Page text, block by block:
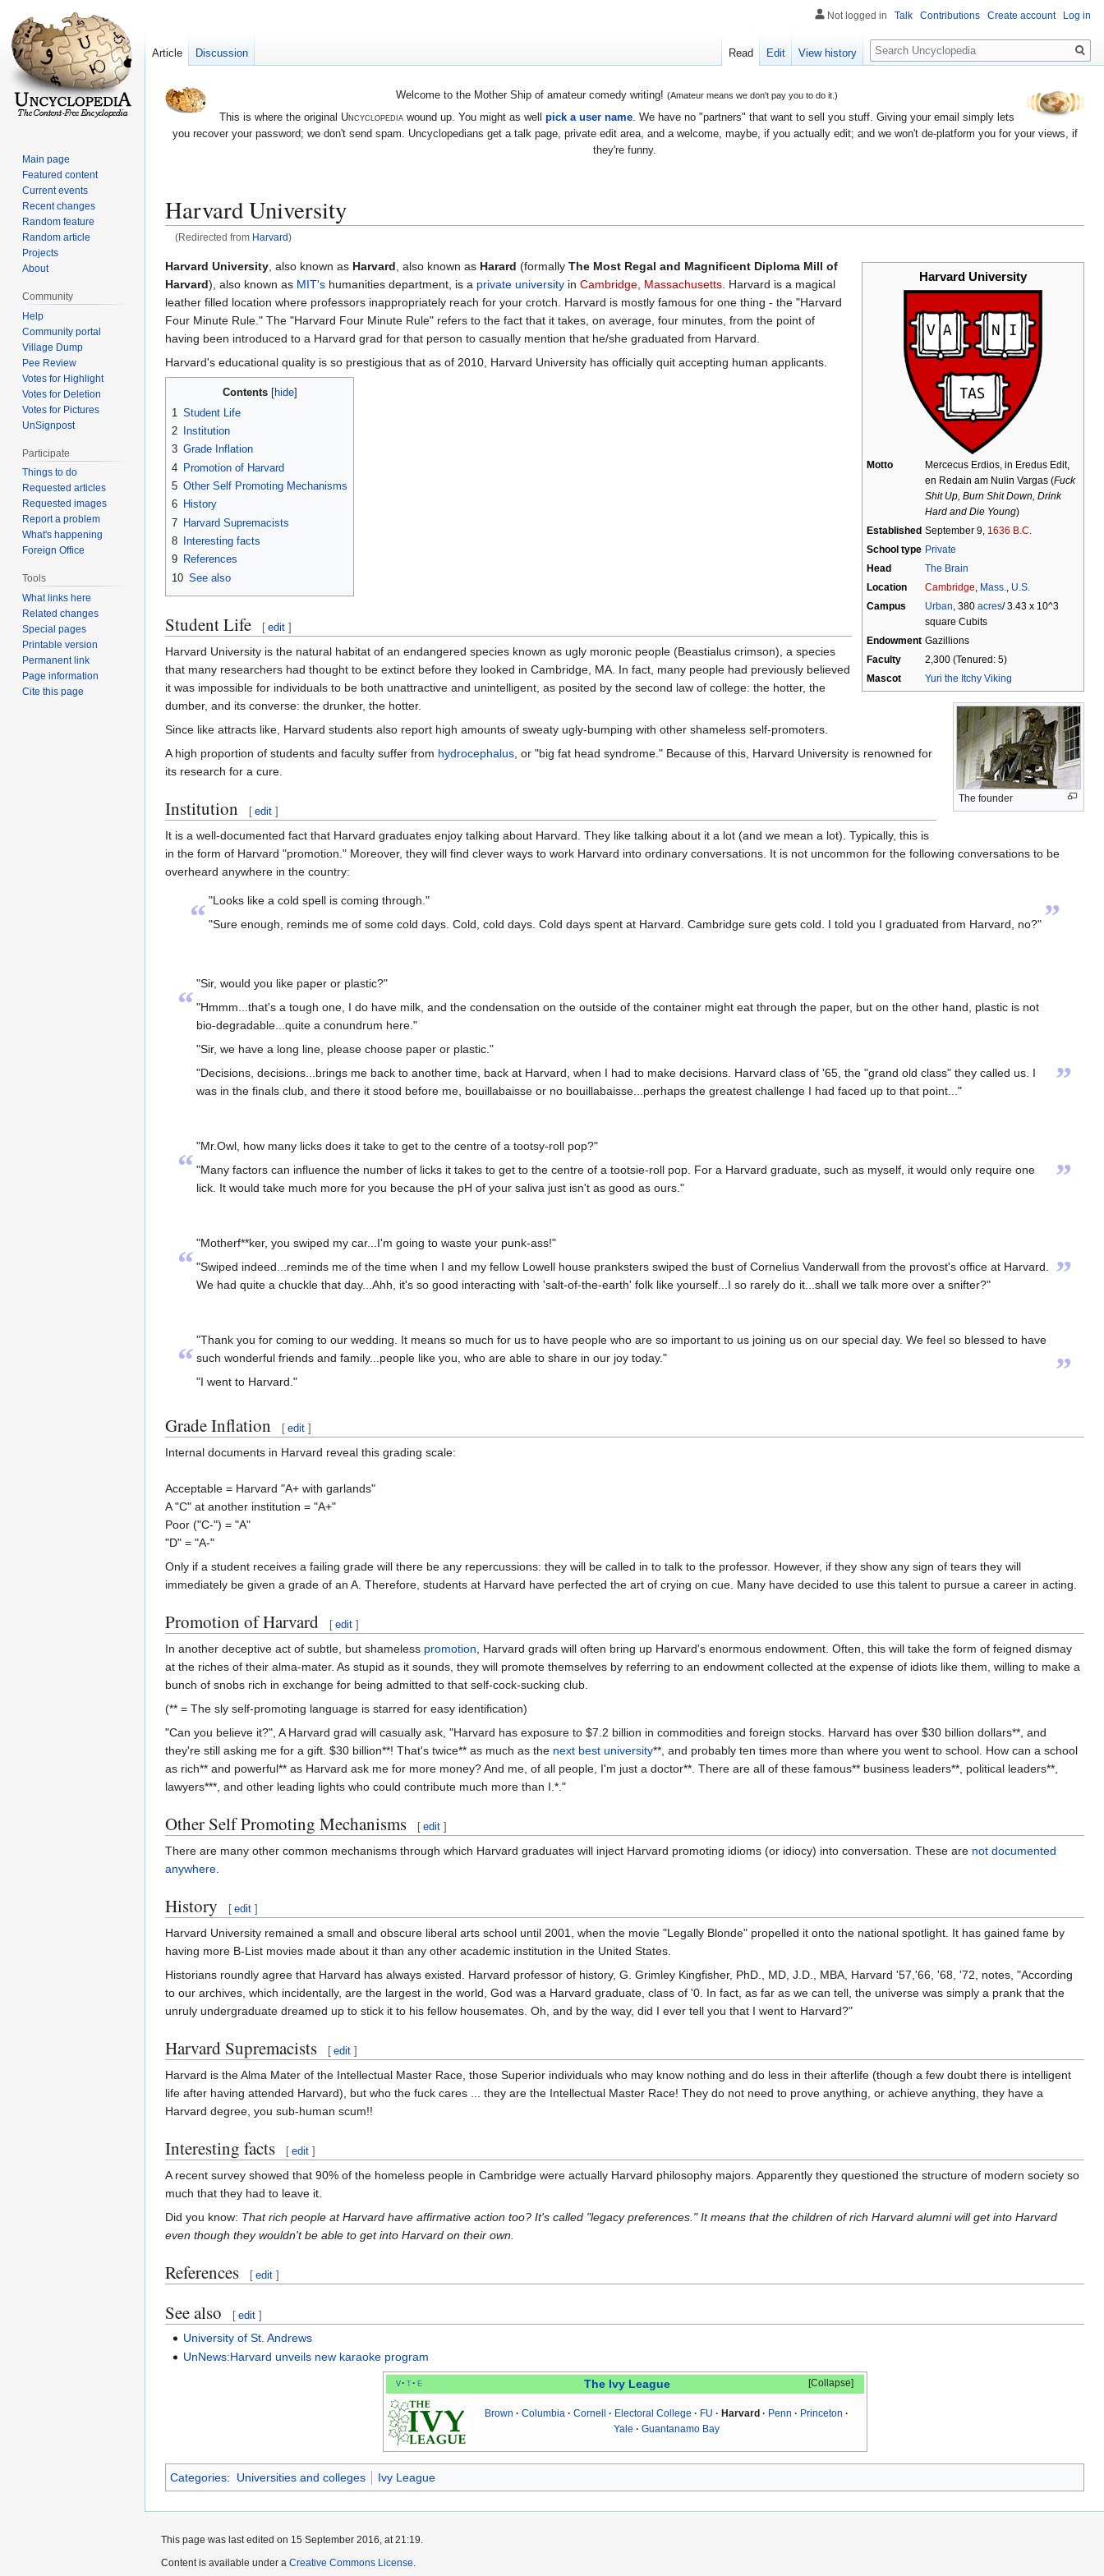
Welcome to the Mother Ship of amateur comedy writing! (Amateur means we don't pay you to do it.)
This is where the original Uncyclopediawound up. You might as well pick a user name. We have no "partners" that want to sell you stuff. Giving your email simply lets
you recover your password; we don't send spam. Uncyclopedians get a talk page, private edit area, and a welcome, maybe, if you actually edit; and we won't de-platform you for your views, if
they're funny.
Harvard University
(Redirected from Harvard)
Jump
to
navigation
Jump
to
search
Harvard University
Motto
Mercecus Erdios, in Eredus Edit,
en Redain am Nulin Vargas (Fuck
Shit Up, Burn Shit Down, Drink
Hard and Die Young)
Established September 9, 1636 B.C.
School type Private
Head
The Brain
Location
Cambridge, Mass., U.S.
Campus
Urban, 380 acres/ 3.43 x 10^3
square Cubits
Endowment Gazillions
Faculty
2,300 (Tenured: 5)
Mascot
Yuri the Itchy Viking
Harvard University , also known as Harvard , also known as Harard (formally The Most Regal and Magnificent Diploma Mill of
Harvard), also known as MIT's humanities department, is a private university in Cambridge, Massachusetts . Harvard is a magical
leather filled location where professors inappropriately reach for your crotch. Harvard is mostly famous for one thing - the "Harvard
Four Minute Rule." The "Harvard Four Minute Rule" refers to the fact that it takes, on average, four minutes, from the point of
having been introduced to a Harvard grad for that person to casually mention that he/she graduated from Harvard.
Harvard's educational quality is so prestigious that as of 2010, Harvard University has officially quit accepting human applicants.
The founder
Contents
1 Student Life
2
Institution
3 Grade Inflation
4 Promotion of Harvard
5 Other Self Promoting Mechanisms
6 History
7 Harvard Supremacists
8
Interesting facts
9 References
10 See also
Student Life [ edit ]
Harvard University is the natural habitat of an endangered species known as ugly moronic people (Beastialus crimson), a species
that many researchers had thought to be extinct before they looked in Cambridge, MA. In fact, many people had previously believed
it was impossible for individuals to be both unattractive and unintelligent, as posited by the second law of college: the hotter, the
dumber, and its converse: the drunker, the hotter.
Since like attracts like, Harvard students also report high amounts of sweaty ugly-bumping with other shameless self-promoters.
A high proportion of students and faculty suffer from hydrocephalus , or "big fat head syndrome." Because of this, Harvard University is renowned for
its research for a cure.
Institution [ edit ]
It is a well-documented fact that Harvard graduates enjoy talking about Harvard. They like talking about it a lot (and we mean a lot). Typically, this is
in the form of Harvard "promotion." Moreover, they will find clever ways to work Harvard into ordinary conversations. It is not uncommon for the following conversations to be
overheard anywhere in the country:
“ "Looks like a cold spell is coming through."
"Sure enough, reminds me of some cold days. Cold, cold days. Cold days spent at Harvard. Cambridge sure gets cold. I told you I graduated from Harvard, no?" ”
“
"Sir, would you like paper or plastic?"
"Hmmm...that's a tough one, I do have milk, and the condensation on the outside of the container might eat through the paper, but on the other hand, plastic is not
bio-degradable...quite a conundrum here."
"Sir, we have a long line, please choose paper or plastic."
"Decisions, decisions...brings me back to another time, back at Harvard, when I had to make decisions. Harvard class of '65, the "grand old class" they called us. I
was in the finals club, and there it stood before me, bouillabaisse or no bouillabaisse...perhaps the greatest challenge I had faced up to that point..."
”
“
"Mr.Owl, how many licks does it take to get to the centre of a tootsy-roll pop?"
"Many factors can influence the number of licks it takes to get to the centre of a tootsie-roll pop. For a Harvard graduate, such as myself, it would only require one
lick. It would take much more for you because the pH of your saliva just isn't as good as ours."
”
“
"Motherf**ker, you swiped my car...I'm going to waste your punk-ass!"
"Swiped indeed...reminds me of the time when I and my fellow Lowell house pranksters swiped the bust of Cornelius Vanderwall from the provost's office at Harvard.
We had quite a chuckle that day...Ahh, it's so good interacting with 'salt-of-the-earth' folk like yourself...I so rarely do it...shall we talk more over a snifter?"
”
“
"Thank you for coming to our wedding. It means so much for us to have people who are so important to us joining us on our special day. We feel so blessed to have
such wonderful friends and family...people like you, who are able to share in our joy today."
"I went to Harvard."
”
Grade Inflation [ edit ]
Internal documents in Harvard reveal this grading scale:
Acceptable = Harvard "A+ with garlands"
A "C" at another institution = "A+"
Poor ("C-") = "A"
"D" = "A-"
Only if a student receives a failing grade will there be any repercussions: they will be called in to talk to the professor. However, if they show any sign of tears they will
immediately be given a grade of an A. Therefore, students at Harvard have perfected the art of crying on cue. Many have decided to use this talent to pursue a career in acting.
Promotion of Harvard [ edit ]
In another deceptive act of subtle, but shameless promotion , Harvard grads will often bring up Harvard's enormous endowment. Often, this will take the form of feigned dismay
at the riches of their alma-mater. As stupid as it sounds, they will promote themselves by referring to an endowment collected at the expense of idiots like them, willing to make a
bunch of snobs rich in exchange for being admitted to that self-cock-sucking club.
(** = The sly self-promoting language is starred for easy identification)
"Can you believe it?", A Harvard grad will casually ask, "Harvard has exposure to $7.2 billion in commodities and foreign stocks. Harvard has over $30 billion dollars**, and
they're still asking me for a gift. $30 billion**! That's twice** as much as the next best university**, and probably ten times more than where you went to school. How can a school
as rich** and powerful** as Harvard ask me for more money? And me, of all people, I'm just a doctor**. There are all of these famous** business leaders**, political leaders**,
lawyers***, and other leading lights who could contribute much more than I.*."
Other Self Promoting Mechanisms [ edit ]
There are many other common mechanisms through which Harvard graduates will inject Harvard promoting idioms (or idiocy) into conversation. These are not documented
anywhere
History [ edit ]
Harvard University remained a small and obscure liberal arts school until 2001, when the movie "Legally Blonde" propelled it onto the national spotlight. It has gained fame by
having more B-List movies made about it than any other academic institution in the United States.
Historians roundly agree that Harvard has always existed. Harvard professor of history, G. Grimley Kingfisher, PhD., MD, J.D., MBA, Harvard '57,'66, '68, '72, notes, "According
to our archives, which incidentally, are the largest in the world, God was a Harvard graduate, class of '0. In fact, as far as we can tell, the universe was simply a prank that the
unruly undergraduate dreamed up to stick it to his fellow housemates. Oh, and by the way, did I ever tell you that I went to Harvard?"
Harvard Supremacists [ edit ]
Harvard is the Alma Mater of the Intellectual Master Race, those Superior individuals who may know nothing and do less in their afterlife (though a few doubt there is intelligent
life after having attended Harvard), but who the fuck cares ... they are the Intellectual Master Race! They do not need to prove anything, or achieve anything, they have a
Harvard degree, you sub-human scum!!
Interesting facts [ edit ]
A recent survey showed that 90% of the homeless people in Cambridge were actually Harvard philosophy majors. Apparently they questioned the structure of modern society so
much that they had to leave it.
Did you know: That rich people at Harvard have affirmative action too? It's called "legacy preferences." It means that the children of rich Harvard alumni will get into Harvard
even though they wouldn't be able to get into Harvard on their own.
References [ edit ]
See also [ edit ]
University of St. Andrews
UnNews:Harvard unveils new karaoke program
Collapse
v t e The Ivy League
Brown Columbia Cornell Electoral College FU Harvard Penn
Princeton
Yale
Guantanamo Bay
Categories: Universities and colleges Ivy League
Not logged in Talk Contributions Create account Log in
Article Discussion Read Edit View history
Search
Main page
Featured content
Current events
Recent changes
Random feature
Random article
Projects
About
Community
Help
Community portal
Village Dump
Pee Review
Votes for Highlight
Votes for Deletion
Votes for Pictures
UnSignpost
Participate
Things to do
Requested articles
Requested images
Report a problem
What's happening
Foreign Office
Tools
What links here
Related changes
Special pages
Printable version
Permanent link
Page information
Cite this page
This page was last edited on 15 September 2016, at 21:19.
Content is available under a Creative Commons License